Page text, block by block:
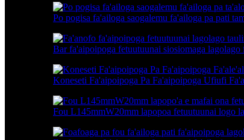
Po pogisa fa'ailoga saogalemu fa'ailoga pa pati
Bar fa'aipoipoga fetuutuunai siosiomaga lagolago
Koneseti Fa'aipoipoga Pa Fa'aipoipoga Ufiufi
Fou L145mmW20mm lapopoa fetuutuunai logo